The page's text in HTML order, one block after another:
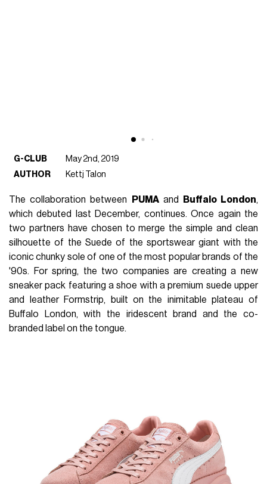
G-CLUB
May 2nd, 2019
AUTHOR
Kettj Talon
The collaboration between PUMAand Buffalo London,
which debuted last December, continues. Once again the
two partners have chosen to merge the simple and clean
silhouette of the Suede of the sportswear giant with the
iconic chunky sole of one of the most popular brands of the
'90s. For spring, the two companies are creating a new
sneaker pack featuring a shoe with a premium suede upper
and leather Formstrip, built on the inimitable plateau of
Buffalo London, with the iridescent brand and the co-
branded label on the tongue.